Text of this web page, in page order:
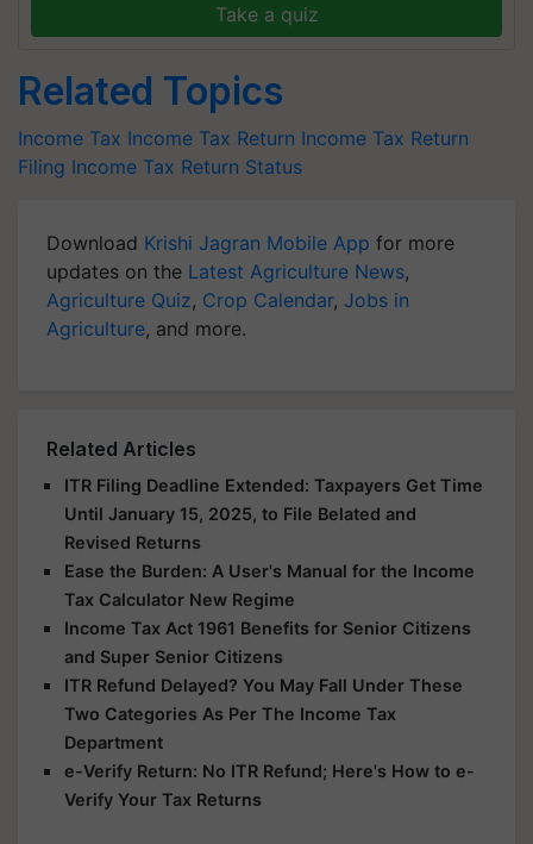
Take a quiz
Related Topics
Income Tax Income Tax Return Income Tax Return
Filing Income Tax Return Status
Download Krishi Jagran Mobile App for more
updates on the Latest Agriculture News,
Agriculture Quiz, Crop Calendar, Jobs in
Agriculture, and more.
Related Articles
ITR Filing Deadline Extended: Taxpayers Get Time
Until January 15, 2025, to File Belated and
Revised Returns
Ease the Burden: A User's Manual for the Income
Tax Calculator New Regime
Income Tax Act 1961 Benefits for Senior Citizens
and Super Senior Citizens
ITR Refund Delayed? You May Fall Under These
Two Categories As Per The Income Tax
Department
e-Verify Return: No ITR Refund; Here's How to e-
Verify Your Tax Returns